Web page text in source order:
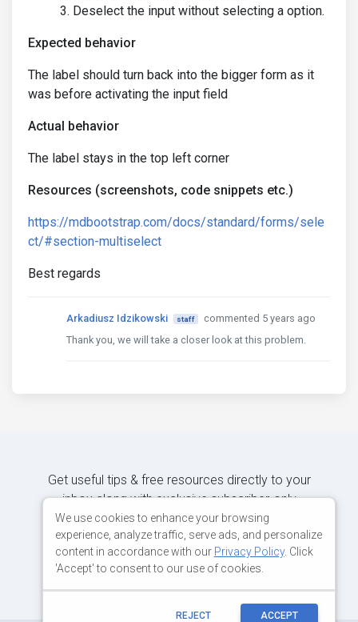
Deselect the input without selecting a option.
Expected behavior
The label should turn back into the bigger form as it
was before activating the input field
Actual behavior
The label stays in the top left corner
Resources (screenshots, code snippets etc.)
https://mdbootstrap.com/docs/standard/forms/sele
ct/#section-multiselect
Best regards
Arkadiusz Idzikowski staff
commented 5 years ago
Thank you, we will take a closer look at this problem.
Get useful tips & free resources directly to your
inbox along with exclusive subscriber-only
content.
We use cookies to enhance your browsing
experience, analyze traffic, serve ads, and personalize
content in accordance with our Privacy Policy. Click
'Accept' to consent to our use of cookies.
REJECT ACCEPT